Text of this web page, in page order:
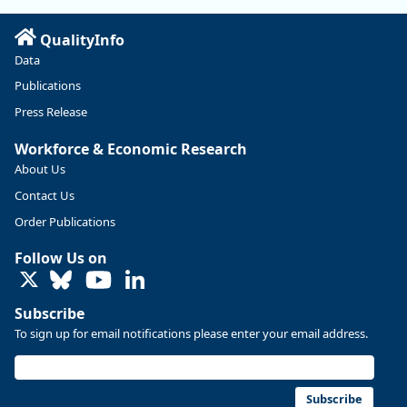
U.S. Bureau of Labor Statistics 8/4/2026 2:03 PM
hires unchanged www.bls.gov/news.release... #JOLTS
QualityInfo
Data
Publications
Press Release
Workforce & Economic Research
About Us
Contact Us
Order Publications
Follow Us on
LinkedIn
Subscribe
To sign up for email notifications please enter your email address.
Subscribe